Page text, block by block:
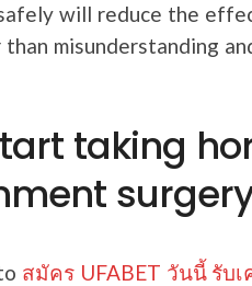
will reduce the
misunderstanding
taking
สมัคร UFABET วันนี้ รับ